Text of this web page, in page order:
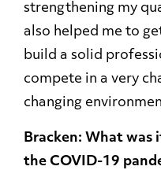
strengthening my
also helped me to
build a solid
compete in a very
changing
Bracken: What was
the COVID-19